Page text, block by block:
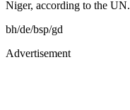
Niger, according to the UN.
bh/de/bsp/gd
Advertisement